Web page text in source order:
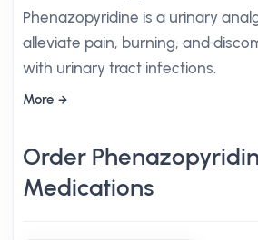
Phenazopyridine is a urinary
alleviate pain, burning, and
with urinary tract infections.
More
Order
Medications